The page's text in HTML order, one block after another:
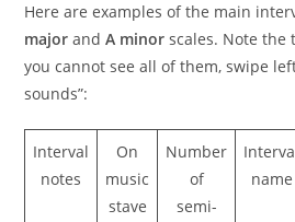
Here are examples of the main
major andA minor scales. Note the
you cannot see all of them, swipe
sounds”:
Interval
notes
On
music
stave
Number
of
semi-
name